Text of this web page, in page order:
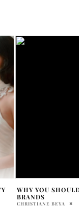
EDITOR TOP
WORTH GETTING
SAMANTHA